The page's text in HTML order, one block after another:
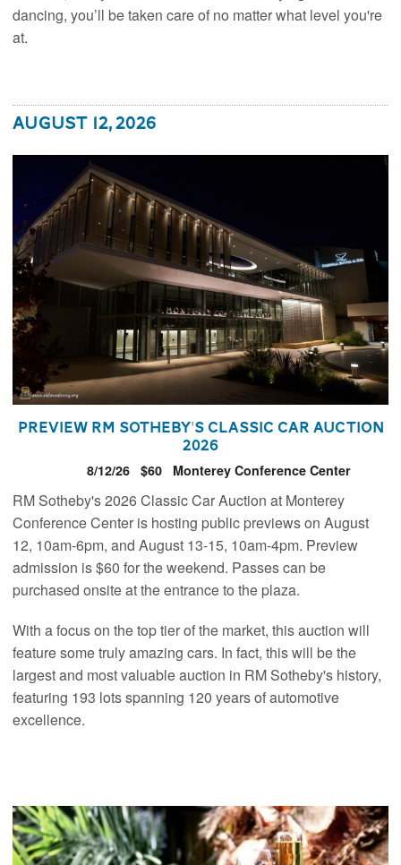
dancing, you’ll be taken care of no matter what level you're
at.
August 12, 2026
Preview RM Sotheby's Classic Car Auction
2026
8/12/26 $60 Monterey Conference Center
RM Sotheby's 2026 Classic Car Auction at Monterey
Conference Center is hosting public previews on August
12, 10am-6pm, and August 13-15, 10am-4pm. Preview
admission is $60 for the weekend. Passes can be
purchased onsite at the entrance to the plaza.
With a focus on the top tier of the market, this auction will
feature some truly amazing cars. In fact, this will be the
largest and most valuable auction in RM Sotheby's history,
featuring 193 lots spanning 120 years of automotive
excellence.